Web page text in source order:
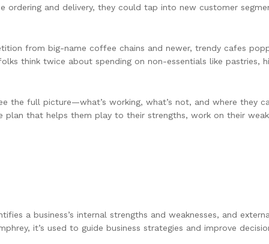
ordering and delivery, they could tap into new customer
from big-name coffee chains and newer, trendy cafes
think twice about spending on non-essentials like pastries,
the full picture—what’s working, what’s not, and where they
plan that helps them play to their strengths, work on their
a business’s internal strengths and weaknesses, and
it’s used to guide business strategies and improve